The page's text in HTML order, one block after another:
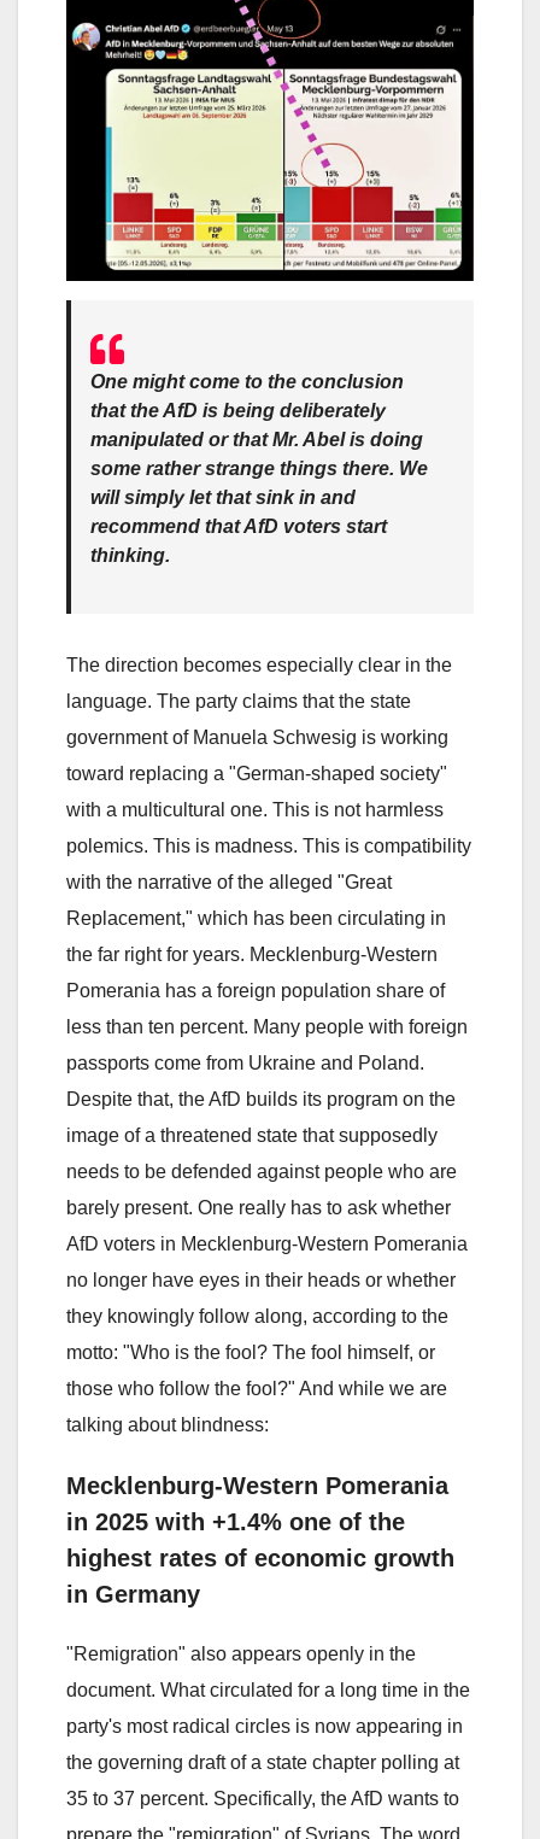
One might come to the conclusion
that the AfD is being deliberately
manipulated or that Mr. Abel is doing
some rather strange things there. We
will simply let that sink in and
recommend that AfD voters start
thinking.
The direction becomes especially clear in the
language. The party claims that the state
government of Manuela Schwesig is working
toward replacing a "German-shaped society"
with a multicultural one. This is not harmless
polemics. This is madness. This is compatibility
with the narrative of the alleged "Great
Replacement," which has been circulating in
the far right for years. Mecklenburg-Western
Pomerania has a foreign population share of
less than ten percent. Many people with foreign
passports come from Ukraine and Poland.
Despite that, the AfD builds its program on the
image of a threatened state that supposedly
needs to be defended against people who are
barely present. One really has to ask whether
AfD voters in Mecklenburg-Western Pomerania
no longer have eyes in their heads or whether
they knowingly follow along, according to the
motto: "Who is the fool? The fool himself, or
those who follow the fool?" And while we are
talking about blindness:
Mecklenburg-Western Pomerania
in 2025 with +1.4% one of the
highest rates of economic growth
in Germany
"Remigration" also appears openly in the
document. What circulated for a long time in the
party's most radical circles is now appearing in
the governing draft of a state chapter polling at
35 to 37 percent. Specifically, the AfD wants to
prepare the "remigration" of Syrians. The word